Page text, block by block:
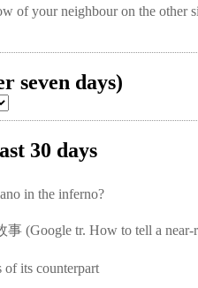
of your neighbour on the other
seven days)
30 days
in the inferno?
(Google tr. How to tell a near-
of its counterpart